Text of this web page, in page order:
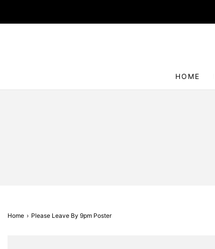
HOME
Home › Please Leave By 9pm Poster